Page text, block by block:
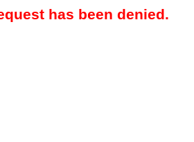
has been denied.